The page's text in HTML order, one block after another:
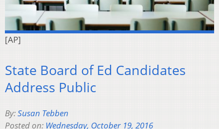
[AP]
State Board of Ed Candidates
Address Public
By:Susan Tebben
Posted on: Wednesday, October 19, 2016